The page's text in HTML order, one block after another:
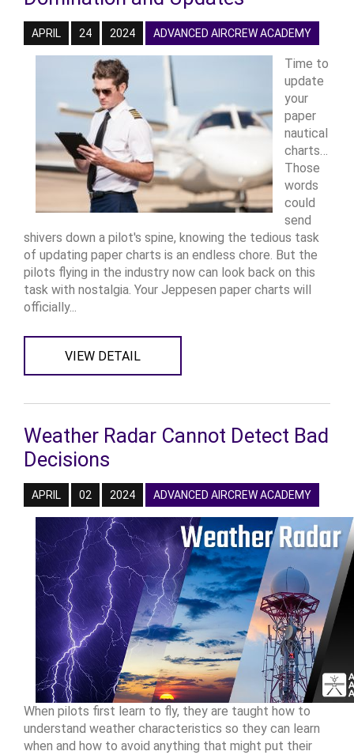
APRIL 24 2024 ADVANCED AIRCREW ACADEMY
Time to
update
your
paper
nautical
charts…
Those
words
could
send
shivers down a pilot's spine, knowing the tedious task
of updating paper charts is an endless chore. But the
pilots flying in the industry now can look back on this
task with nostalgia. Your Jeppesen paper charts will
officially...
VIEW DETAIL
Weather Radar Cannot Detect Bad
Decisions
APRIL 02 2024 ADVANCED AIRCREW ACADEMY
When pilots first learn to fly, they are taught how to
understand weather characteristics so they can learn
when and how to avoid anything that might put their